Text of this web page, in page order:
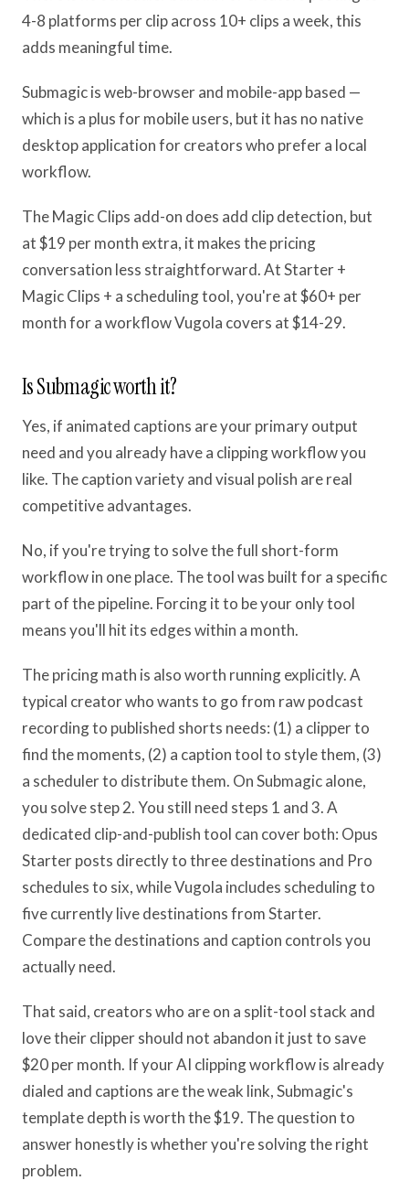
4-8 platforms per clip across 10+ clips a week, this
adds meaningful time.
Submagic is web-browser and mobile-app based —
which is a plus for mobile users, but it has no native
desktop application for creators who prefer a local
workflow.
The Magic Clips add-on does add clip detection, but
at $19 per month extra, it makes the pricing
conversation less straightforward. At Starter +
Magic Clips + a scheduling tool, you're at $60+ per
month for a workflow Vugola covers at $14-29.
Is Submagic worth it?
Yes, if animated captions are your primary output
need and you already have a clipping workflow you
like. The caption variety and visual polish are real
competitive advantages.
No, if you're trying to solve the full short-form
workflow in one place. The tool was built for a specific
part of the pipeline. Forcing it to be your only tool
means you'll hit its edges within a month.
The pricing math is also worth running explicitly. A
typical creator who wants to go from raw podcast
recording to published shorts needs: (1) a clipper to
find the moments, (2) a caption tool to style them, (3)
a scheduler to distribute them. On Submagic alone,
you solve step 2. You still need steps 1 and 3. A
dedicated clip-and-publish tool can cover both: Opus
Starter posts directly to three destinations and Pro
schedules to six, while Vugola includes scheduling to
five currently live destinations from Starter.
Compare the destinations and caption controls you
actually need.
That said, creators who are on a split-tool stack and
love their clipper should not abandon it just to save
$20 per month. If your AI clipping workflow is already
dialed and captions are the weak link, Submagic's
template depth is worth the $19. The question to
answer honestly is whether you're solving the right
problem.